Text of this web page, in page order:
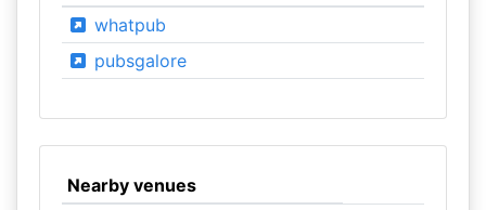
whatpub
pubsgalore
Nearby venues